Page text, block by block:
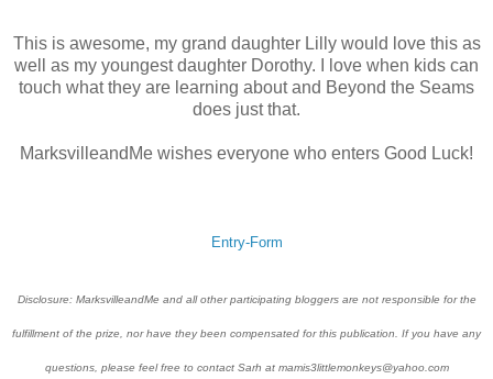
This is awesome, my grand daughter Lilly would love this as
well as my youngest daughter Dorothy. I love when kids can
touch what they are learning about and Beyond the Seams
does just that.
MarksvilleandMe wishes everyone who enters Good Luck!
Entry-Form
Disclosure: MarksvilleandMe and all other participating bloggers are not responsible for the
fulfillment of the prize, nor have they been compensated for this publication. If you have any
questions, please feel free to contact Sarh at mamis3littlemonkeys@yahoo.com